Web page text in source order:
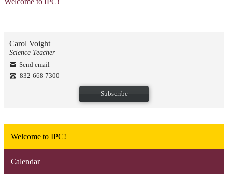
Carol Voight
Science Teacher
Send email
832-668-7300
Subscribe
Welcome to IPC!
Calendar